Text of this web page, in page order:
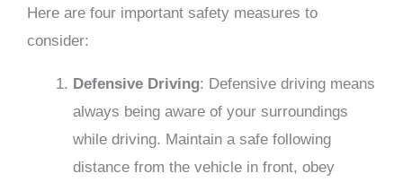
Here are four important safety measures to
consider:
Defensive Driving: Defensive driving means
always being aware of your surroundings
while driving. Maintain a safe following
distance from the vehicle in front, obey